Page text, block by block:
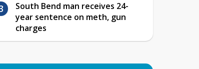
South Bend man receives 24-
year sentence on meth, gun
charges